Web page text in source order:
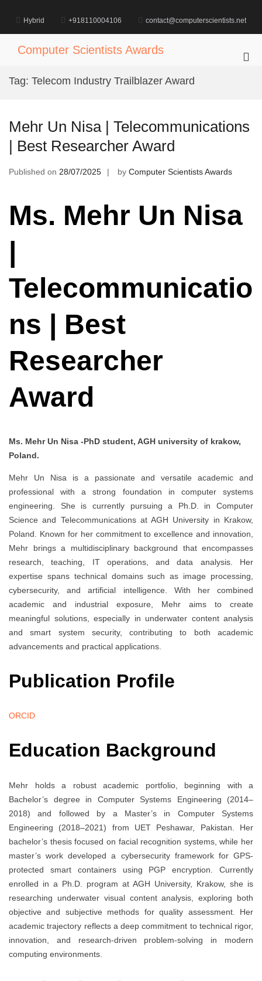
content
Hybrid +918110004106 contact@computerscientists.net
Computer Scientists Awards
Tag: Telecom Industry Trailblazer Award
Mehr Un Nisa | Telecommunications
| Best Researcher Award
Published on 28/07/2025 by Computer Scientists Awards
Ms. Mehr Un Nisa
Telecommunicatio
ns | Best
Researcher
Award
Ms. Mehr Un Nisa -PhD student, AGH university of krakow,
Poland.
Mehr Un Nisa is a passionate and versatile academic and
professional with a strong foundation in computer systems
engineering. She is currently pursuing a Ph.D. in Computer
Science and Telecommunications at AGH University in Krakow,
Poland. Known for her commitment to excellence and innovation,
Mehr brings a multidisciplinary background that encompasses
research, teaching, IT operations, and data analysis. Her
expertise spans technical domains such as image processing,
cybersecurity, and artificial intelligence. With her combined
academic and industrial exposure, Mehr aims to create
meaningful solutions, especially in underwater content analysis
and smart system security, contributing to both academic
advancements and practical applications.
Publication Profile
ORCID
Education Background
Mehr holds a robust academic portfolio, beginning with a
Bachelor’s degree in Computer Systems Engineering (2014–
2018) and followed by a Master’s in Computer Systems
Engineering (2018–2021) from UET Peshawar, Pakistan. Her
bachelor’s thesis focused on facial recognition systems, while her
master’s work developed a cybersecurity framework for GPS-
protected smart containers using PGP encryption. Currently
enrolled in a Ph.D. program at AGH University, Krakow, she is
researching underwater visual content analysis, exploring both
objective and subjective methods for quality assessment. Her
academic trajectory reflects a deep commitment to technical rigor,
innovation, and research-driven problem-solving in modern
computing environments.